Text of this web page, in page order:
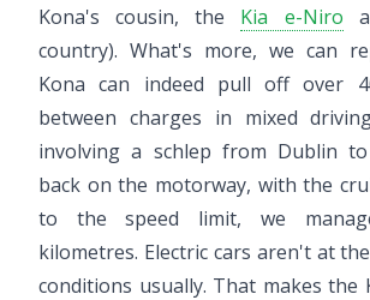
Kona's cousin, the Kia e-Niro
country). What's more, we can
Kona can indeed pull off over
between charges in mixed
involving a schlep from Dublin
back on the motorway, with the
to the speed limit, we
kilometres. Electric cars aren't at
conditions usually. That makes the